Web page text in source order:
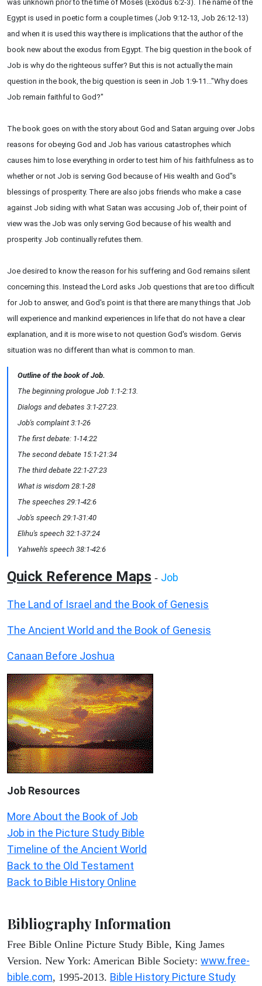
was unknown prior to the time of Moses (Exodus 6:2-3). The name of the
Egypt is used in poetic form a couple times (Job 9:12-13, Job 26:12-13)
and when it is used this way there is implications that the author of the
book new about the exodus from Egypt. The big question in the book of
Job is why do the righteous suffer? But this is not actually the main
question in the book, the big question is seen in Job 1:9-11..."Why does
Job remain faithful to God?"
The book goes on with the story about God and Satan arguing over Jobs
reasons for obeying God and Job has various catastrophes which
causes him to lose everything in order to test him of his faithfulness as to
whether or not Job is serving God because of His wealth and God"s
blessings of prosperity. There are also jobs friends who make a case
against Job siding with what Satan was accusing Job of, their point of
view was the Job was only serving God because of his wealth and
prosperity. Job continually refutes them.
Joe desired to know the reason for his suffering and God remains silent
concerning this. Instead the Lord asks Job questions that are too difficult
for Job to answer, and God's point is that there are many things that Job
will experience and mankind experiences in life that do not have a clear
explanation, and it is more wise to not question God's wisdom. Gervis
situation was no different than what is common to man.
Outline of the book of Job.
The beginning prologue Job 1:1-2:13.
Dialogs and debates 3:1-27:23.
Job's complaint 3:1-26
The first debate: 1-14:22
The second debate 15:1-21:34
The third debate 22:1-27:23
What is wisdom 28:1-28
The speeches 29:1-42:6
Job's speech 29:1-31:40
Elihu's speech 32:1-37:24
Yahweh's speech 38:1-42:6
Quick Reference Maps - Job
The Land of Israel and the Book of Genesis
The Ancient World and the Book of Genesis
Canaan Before Joshua
Job Resources
More About the Book of Job
Job in the Picture Study Bible
Timeline of the Ancient World
Back to the Old Testament
Back to Bible History Online
Bibliography Information
Free Bible Online Picture Study Bible, King James
Version. New York: American Bible Society: www.free-
bible.com, 1995-2013. Bible History Picture Study